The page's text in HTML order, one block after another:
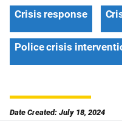
Crisis response
Police crisis
Date Created: July 18, 2024